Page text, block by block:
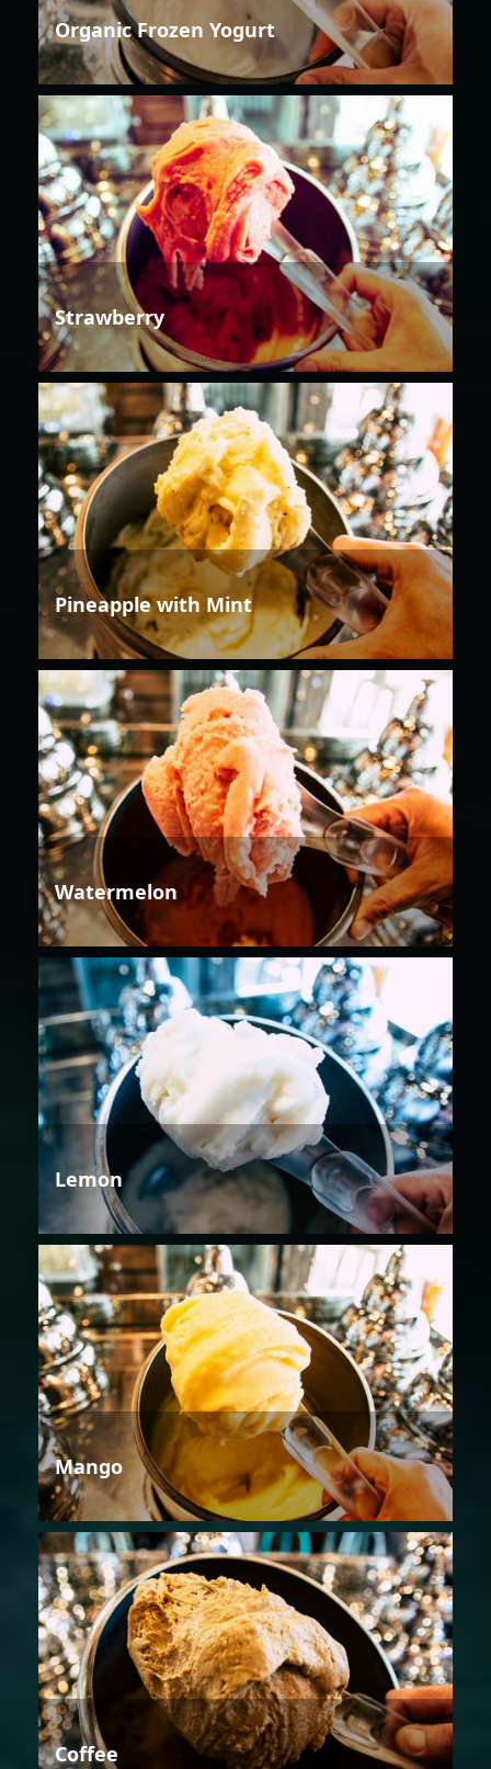
Organic Frozen Yogurt
Strawberry
Pineapple with Mint
Watermelon
Lemon
Mango
Coffee